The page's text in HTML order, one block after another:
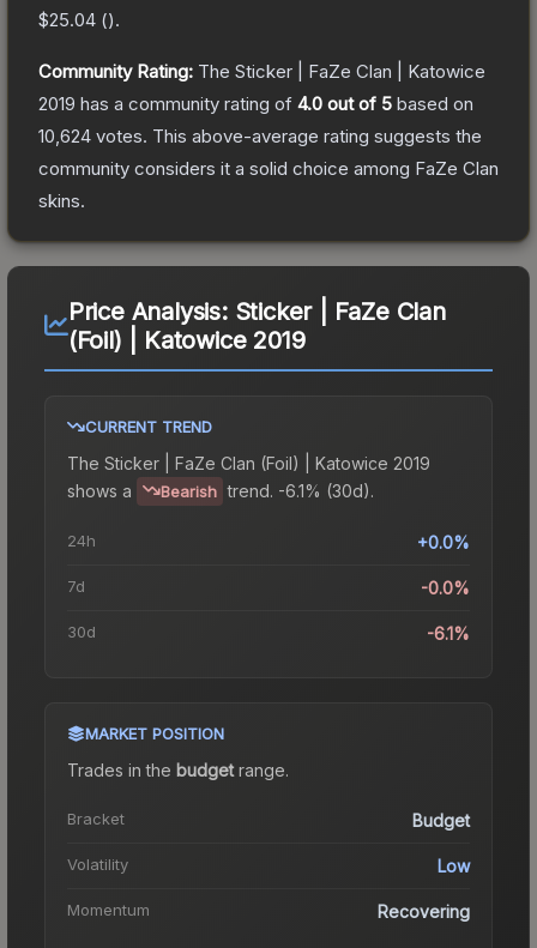
$25.04 ().
Community Rating: The Sticker | FaZe Clan | Katowice
2019 has a community rating of 4.0 out of 5 based on
10,624 votes. This above-average rating suggests the
community considers it a solid choice among FaZe Clan
skins.
Price Analysis: Sticker | FaZe Clan
(Foil) | Katowice 2019
CURRENT TREND
The Sticker | FaZe Clan (Foil) | Katowice 2019
shows a
Bearish trend. -6.1% (30d).
24h +0.0%
7d -0.0%
30d -6.1%
MARKET POSITION
Trades in the budgetrange.
Bracket Budget
Volatility Low
Momentum Recovering